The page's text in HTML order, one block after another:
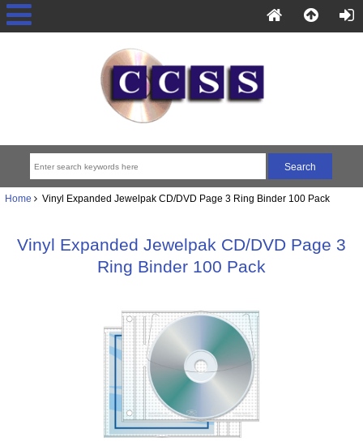
Home Vinyl Expanded Jewelpak CD/DVD Page 3 Ring Binder 100 Pack
Vinyl Expanded Jewelpak CD/DVD Page 3
Ring Binder 100 Pack